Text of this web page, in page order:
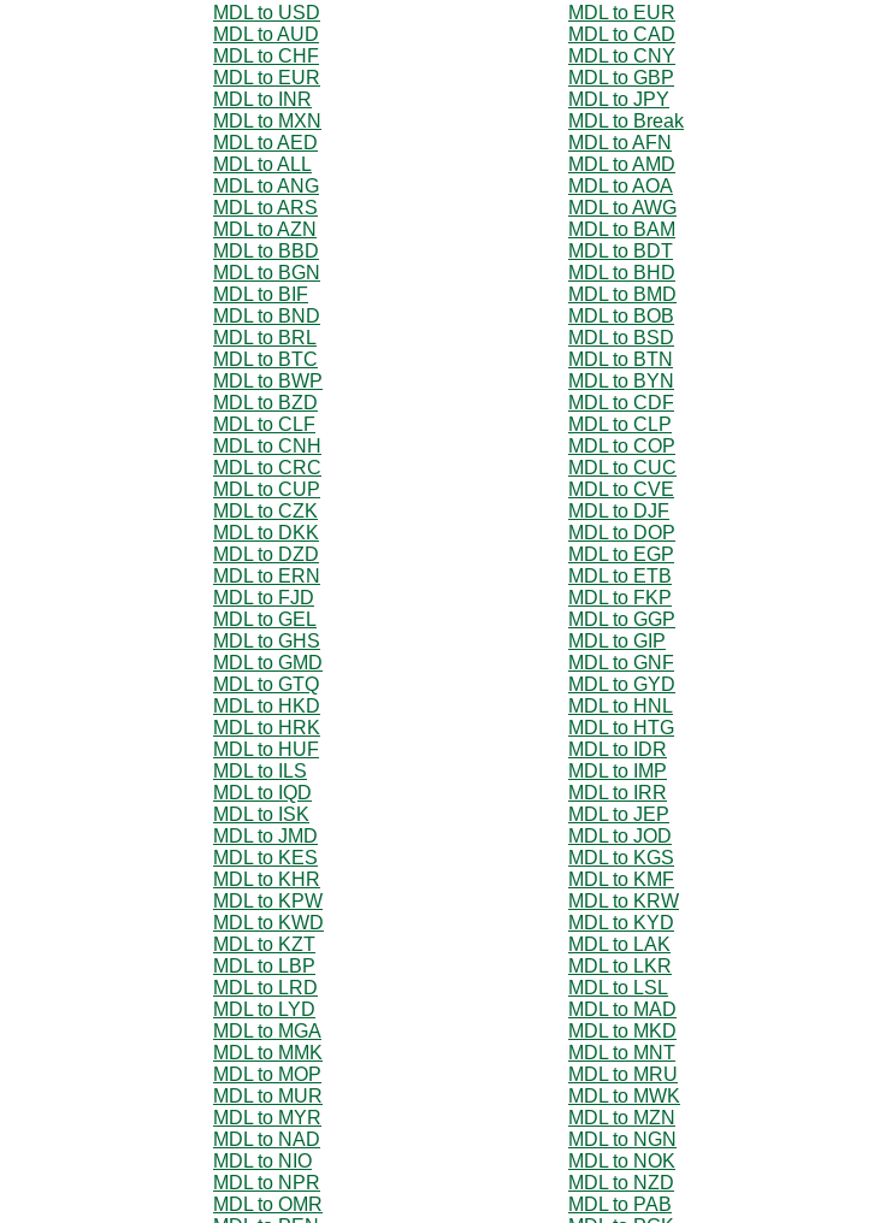
MDL to USD
MDL to EUR
MDL to AUD
MDL to CAD
MDL to CHF
MDL to CNY
MDL to EUR
MDL to GBP
MDL to INR
MDL to JPY
MDL to MXN
MDL to Break
MDL to AED
MDL to AFN
MDL to ALL
MDL to AMD
MDL to ANG
MDL to AOA
MDL to ARS
MDL to AWG
MDL to AZN
MDL to BAM
MDL to BBD
MDL to BDT
MDL to BGN
MDL to BHD
MDL to BIF
MDL to BMD
MDL to BND
MDL to BOB
MDL to BRL
MDL to BSD
MDL to BTC
MDL to BTN
MDL to BWP
MDL to BYN
MDL to BZD
MDL to CDF
MDL to CLF
MDL to CLP
MDL to CNH
MDL to COP
MDL to CRC
MDL to CUC
MDL to CUP
MDL to CVE
MDL to CZK
MDL to DJF
MDL to DKK
MDL to DOP
MDL to DZD
MDL to EGP
MDL to ERN
MDL to ETB
MDL to FJD
MDL to FKP
MDL to GEL
MDL to GGP
MDL to GHS
MDL to GIP
MDL to GMD
MDL to GNF
MDL to GTQ
MDL to GYD
MDL to HKD
MDL to HNL
MDL to HRK
MDL to HTG
MDL to HUF
MDL to IDR
MDL to ILS
MDL to IMP
MDL to IQD
MDL to IRR
MDL to ISK
MDL to JEP
MDL to JMD
MDL to JOD
MDL to KES
MDL to KGS
MDL to KHR
MDL to KMF
MDL to KPW
MDL to KRW
MDL to KWD
MDL to KYD
MDL to KZT
MDL to LAK
MDL to LBP
MDL to LKR
MDL to LRD
MDL to LSL
MDL to LYD
MDL to MAD
MDL to MGA
MDL to MKD
MDL to MMK
MDL to MNT
MDL to MOP
MDL to MRU
MDL to MUR
MDL to MWK
MDL to MYR
MDL to MZN
MDL to NAD
MDL to NGN
MDL to NIO
MDL to NOK
MDL to NPR
MDL to NZD
MDL to OMR
MDL to PAB